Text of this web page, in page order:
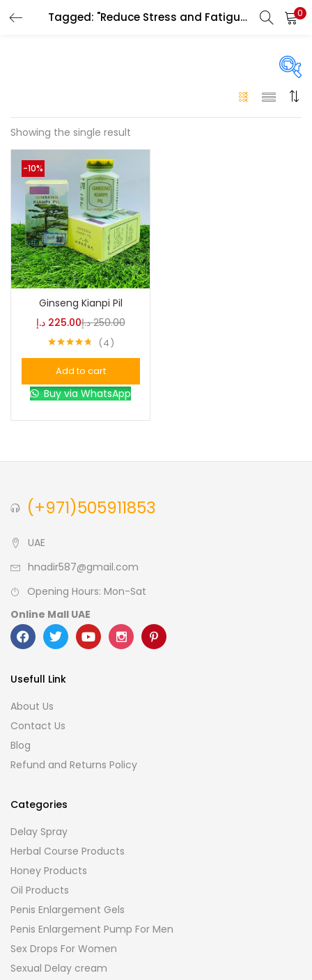
Tagged: "Reduce Stress and Fatigue UAE" 0
On sale(146)
L
0
S
0
XL
Showing the single result
-10%
Ginseng Kianpi Pil
225.00 د.إ 250.00 د.إ
4
Add to cart
Buy via WhatsApp
(+971)505911853
UAE
hnadir587@gmail.com
Opening Hours: Mon-Sat
Online Mall UAE
Usefull Link
About Us
Contact Us
Blog
Refund and Returns Policy
Categories
Delay Spray
Herbal Course Products
Honey Products
Oil Products
Penis Enlargement Gels
Penis Enlargement Pump For Men
Sex Drops For Women
Sexual Delay cream
LOGIN
Remember me
Lost password?